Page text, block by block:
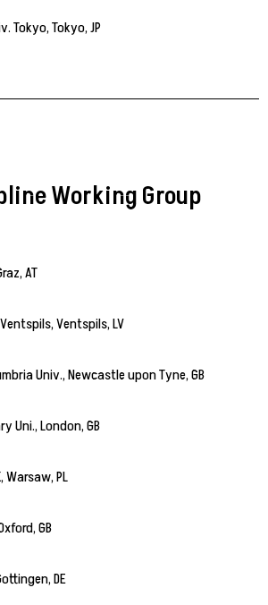
Tokyo, Tokyo, JP
Working Group
AT
Ventspils, LV
Univ., Newcastle upon Tyne, GB
Uni., London, GB
Warsaw, PL
GB
DE